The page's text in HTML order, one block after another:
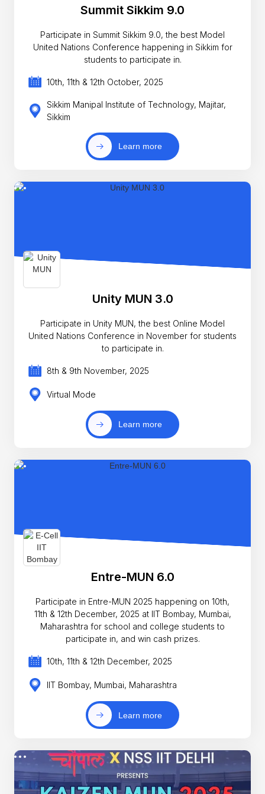
Summit Sikkim 9.0
Participate in Summit Sikkim 9.0, the best Model
United Nations Conference happening in Sikkim for
students to participate in.
10th, 11th & 12th October, 2025
Sikkim Manipal Institute of Technology, Majitar,
Sikkim
Learn more
Unity MUN 3.0
Participate in Unity MUN, the best Online Model
United Nations Conference in November for students
to participate in.
8th & 9th November, 2025
Virtual Mode
Learn more
Entre-MUN 6.0
Participate in Entre-MUN 2025 happening on 10th,
11th & 12th December, 2025 at IIT Bombay, Mumbai,
Maharashtra for school and college students to
participate in, and win cash prizes.
10th, 11th & 12th December, 2025
IIT Bombay, Mumbai, Maharashtra
Learn more